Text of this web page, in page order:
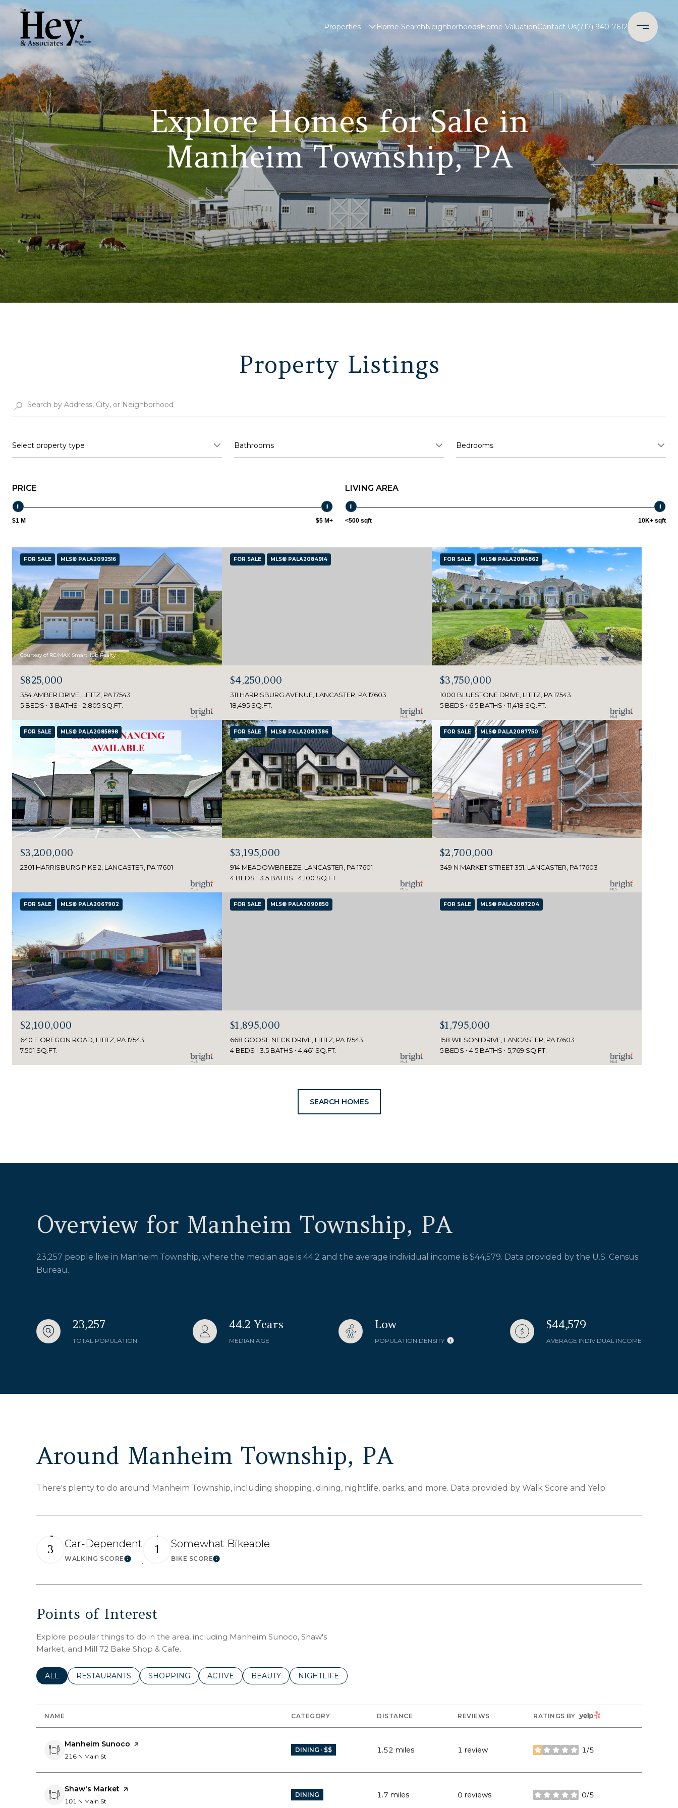
Properties Home SearchNeighborhoodsHome ValuationContact Us(717) 940-7612
Explore Homes for Sale in
Manheim Township, PA
Property Listings
Select property type Bathrooms Bedrooms
PRICE
$1 M $5 M+
LIVING AREA
<500 sqft 10K+ sqft
FOR SALE MLS® PALA2092516
Courtesy of RE/MAX SmartHub Realty
$825,000
354 AMBER DRIVE, LITITZ, PA 17543
5 BEDS
3 BATHS 2,805 SQ.FT.
FOR SALE MLS® PALA2084914
$4,250,000
311 HARRISBURG AVENUE, LANCASTER, PA 17603
18,495 SQ.FT.
FOR SALE MLS® PALA2084862
$3,750,000
1000 BLUESTONE DRIVE, LITITZ, PA 17543
5 BEDS
6.5 BATHS 11,418 SQ.FT.
FOR SALE MLS® PALA2085898
$3,200,000
2301 HARRISBURG PIKE 2, LANCASTER, PA 17601
FOR SALE MLS® PALA2083386
$3,195,000
914 MEADOWBREEZE, LANCASTER, PA 17601
4 BEDS
3.5 BATHS 4,100 SQ.FT.
FOR SALE MLS® PALA2087750
$2,700,000
349 N MARKET STREET 351, LANCASTER, PA 17603
FOR SALE MLS® PALA2067902
$2,100,000
640 E OREGON ROAD, LITITZ, PA 17543
7,501 SQ.FT.
FOR SALE MLS® PALA2090850
$1,895,000
668 GOOSE NECK DRIVE, LITITZ, PA 17543
4 BEDS
3.5 BATHS 4,461 SQ.FT.
FOR SALE MLS® PALA2087204
$1,795,000
158 WILSON DRIVE, LANCASTER, PA 17603
5 BEDS
4.5 BATHS 5,769 SQ.FT.
SEARCH HOMES
Overview for Manheim Township, PA
23,257 people live in Manheim Township, where the median age is 44.2 and the average individual income is $44,579. Data provided by the U.S. Census
Bureau.
23,257
TOTAL POPULATION
44.2 Years
MEDIAN AGE
Low
POPULATION DENSITY
$44,579
AVERAGE INDIVIDUAL INCOME
Around Manheim Township, PA
There's plenty to do around Manheim Township, including shopping, dining, nightlife, parks, and more. Data provided by Walk Score and Yelp.
3 Car-Dependent
WALKING SCORELearn More
1 Somewhat Bikeable
BIKE SCORELearn More
Points of Interest
Explore popular things to do in the area, including Manheim Sunoco, Shaw's
Market, and Mill 72 Bake Shop & Cafe.
SEARCH BUSINESSES RELATED TO
ALL SEARCH BUSINESSES RELATED TO
RESTAURANTS SEARCH BUSINESSES RELATED TO
SHOPPING SEARCH BUSINESSES RELATED TO
ACTIVE SEARCH BUSINESSES RELATED TO
BEAUTY SEARCH BUSINESSES RELATED TO
NIGHTLIFE
NAME CATEGORY DISTANCE REVIEWS RATINGS BY YELP
Visit the
Manheim Sunoco page on Yelp
Search
216 N Main St
DINING · $$ 1.52 miles 1 review 1/5
stars
Visit the
Shaw's Market page on Yelp
Search
101 N Main St
DINING 1.7 miles 0 reviews 0/5
stars